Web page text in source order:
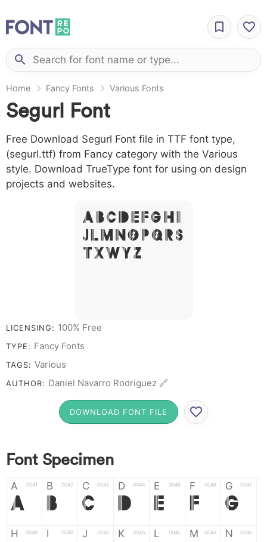
Home Fancy Fonts Various Fonts
Segurl Font
Free Download Segurl Font file in TTF font type,
(segurl.ttf) from Fancy category with the Various
style. Download TrueType font for using on design
projects and websites.
A B C D E F G H I
J L M N O P Q R S
T X W Y Z &
LICENSING: 100% Free
TYPE: Fancy Fonts
TAGS: Various
AUTHOR: Daniel Navarro Rodriguez 🔗
DOWNLOAD FONT FILE
Font Specimen
A 0041
A
B 0042
B
C 0043
C
D 0044
D
E 0045
E
F 0046
F
G 0047
G
H 0048 I 0049 J 004a K 004b L 004c M 004d N 004e